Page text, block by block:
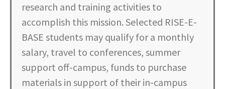
research and training activities to
accomplish this mission. Selected RISE-E-
BASE students may qualify for a monthly
salary, travel to conferences, summer
support off-campus, funds to purchase
materials in support of their in-campus